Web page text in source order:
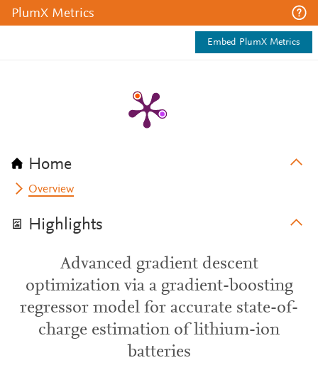
PlumX Metrics
Embed PlumX Metrics
Home
Overview
Highlights
Advanced gradient descent
optimization via a gradient-boosting
regressor model for accurate state-of-
charge estimation of lithium-ion
batteries